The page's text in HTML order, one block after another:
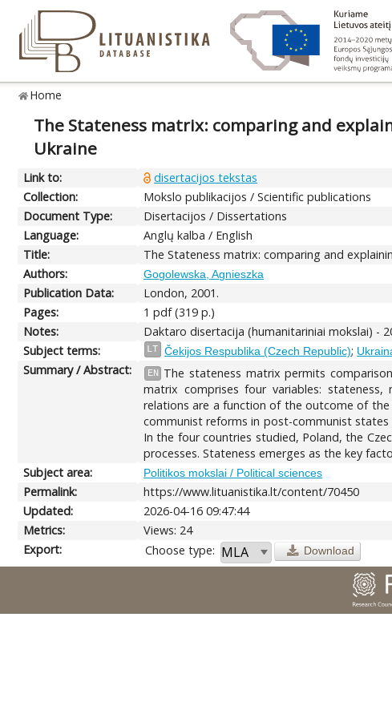
Home
The Stateness matrix: comparing and
Ukraine
Link to:
disertacijos tekstas
Collection:
Mokslo publikacijos / Scientific publications
Document Type:
Disertacijos / Dissertations
Language:
Anglų kalba / English
Title:
The Stateness matrix: comparing and
Authors:
Gogolewska, Agnieszka
Publication Data:
London, 2001.
Pages:
1 pdf (319 p.)
Notes:
Daktaro disertacija (humanitariniai mokslai) -
Subject terms:
LT Čekijos Respublika (Czech Republic);
Summary / Abstract: EN
The stateness matrix permits
matrix comprises four variables:
relations are a function of the outcome of
communist reforms in post-communist
In the four countries studied, Poland, the
processes. Stateness emerges as the key
Subject area:
Politikos mokslai / Political sciences
Permalink:
https://www.lituanistika.lt/content/70450
Updated:
2026-04-16 09:47:44
Metrics:
Views: 24
Export:
Choose type: Download